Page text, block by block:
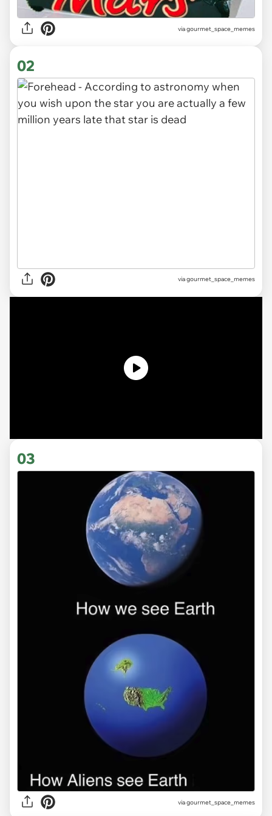
viagourmet_space_memes
02
via gourmet_space_memes
03
via gourmet_space_memes